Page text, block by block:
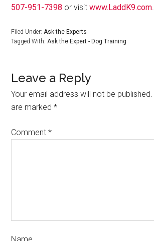
507-951-7398 or visitwww.LaddK9.com.
Filed Under:Ask the Experts
Tagged With:Ask the Expert - Dog Training
Leave a Reply
Your email address will not be published.
are marked*
Comment*